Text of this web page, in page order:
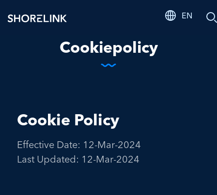
EN
Cookiepolicy
Cookie Policy
Effective Date: 12-Mar-2024
Last Updated: 12-Mar-2024